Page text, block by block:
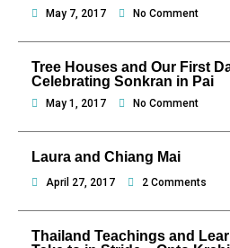
May 7, 2017 No Comment
Tree Houses and Our First
Celebrating Sonkran in Pai
May 1, 2017 No Comment
Laura and Chiang Mai
April 27, 2017 2 Comments
Thailand Teachings and